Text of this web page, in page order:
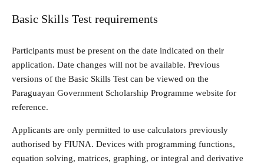
Basic Skills Test requirements
Participants must be present on the date indicated on their
application. Date changes will not be available. Previous
versions of the Basic Skills Test can be viewed on the
Paraguayan Government Scholarship Programme website for
reference.
Applicants are only permitted to use calculators previously
authorised by FIUNA. Devices with programming functions,
equation solving, matrices, graphing, or integral and derivative